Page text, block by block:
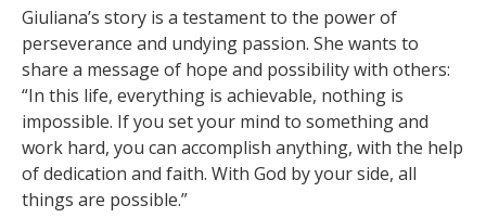
Giuliana’s story is a testament to the power of
perseverance and undying passion. She wants to
share a message of hope and possibility with others:
“In this life, everything is achievable, nothing is
impossible. If you set your mind to something and
work hard, you can accomplish anything, with the help
of dedication and faith. With God by your side, all
things are possible.”